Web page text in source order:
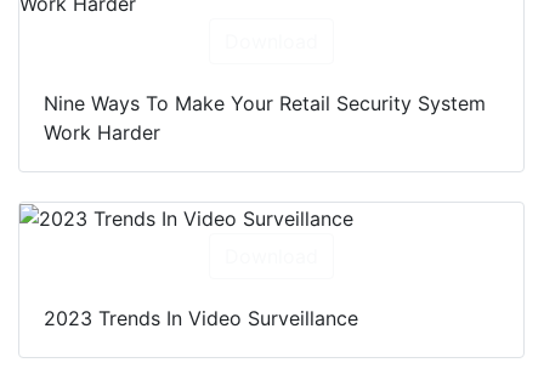
Nine Ways To Make Your Retail Security System
Work Harder
2023 Trends In Video Surveillance